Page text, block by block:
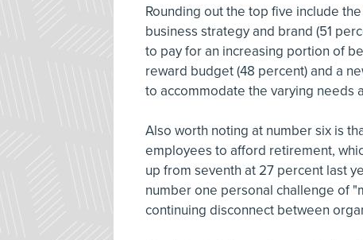
Rounding out the top five include
business strategy and brand (51
to pay for an increasing portion of
reward budget (48 percent) and a
to accommodate the varying needs
Also worth noting at number six is
employees to afford retirement,
up from seventh at 27 percent last
number one personal challenge of
continuing disconnect between